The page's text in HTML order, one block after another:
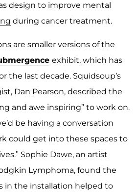
design to improve mental
during cancer treatment.
are smaller versions of the
exhibit, which has
the last decade. Squidsoup’s
Dan Pearson, described the
and awe inspiring” to work on.
be having a conversation
could get into these spaces to
Sophie Dawe, an artist
Lymphoma, found the
in the installation helped to